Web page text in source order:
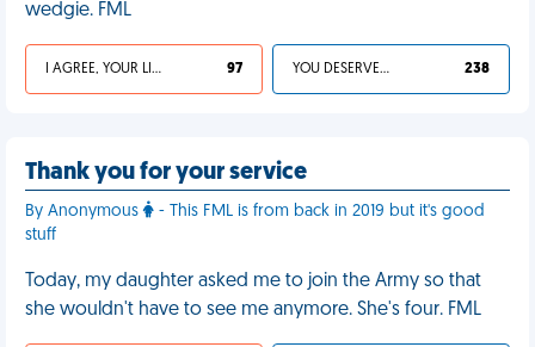
wedgie. FML
I AGREE, YOUR LIFE SUCKS 97 YOU DESERVED IT 238
Thank you for your service
By Anonymous
- This FML is from back in 2019 but it's good
stuff
Today, my daughter asked me to join the Army so that
she wouldn't have to see me anymore. She's four. FML